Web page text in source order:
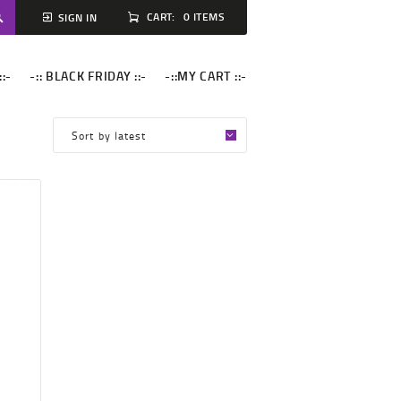
SIGN IN CART: 0 ITEMS
-:: BLACK FRIDAY ::- -::MY CART ::-